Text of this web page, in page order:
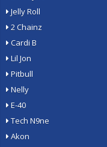
Jelly Roll
2 Chainz
Cardi B
Lil Jon
Pitbull
Nelly
E-40
Tech N9ne
Akon